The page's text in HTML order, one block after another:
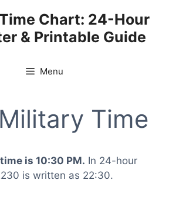
Chart: 24-Hour
& Printable Guide
Menu
Time
is 10:30 PM. In 24-hour
is written as 22:30.